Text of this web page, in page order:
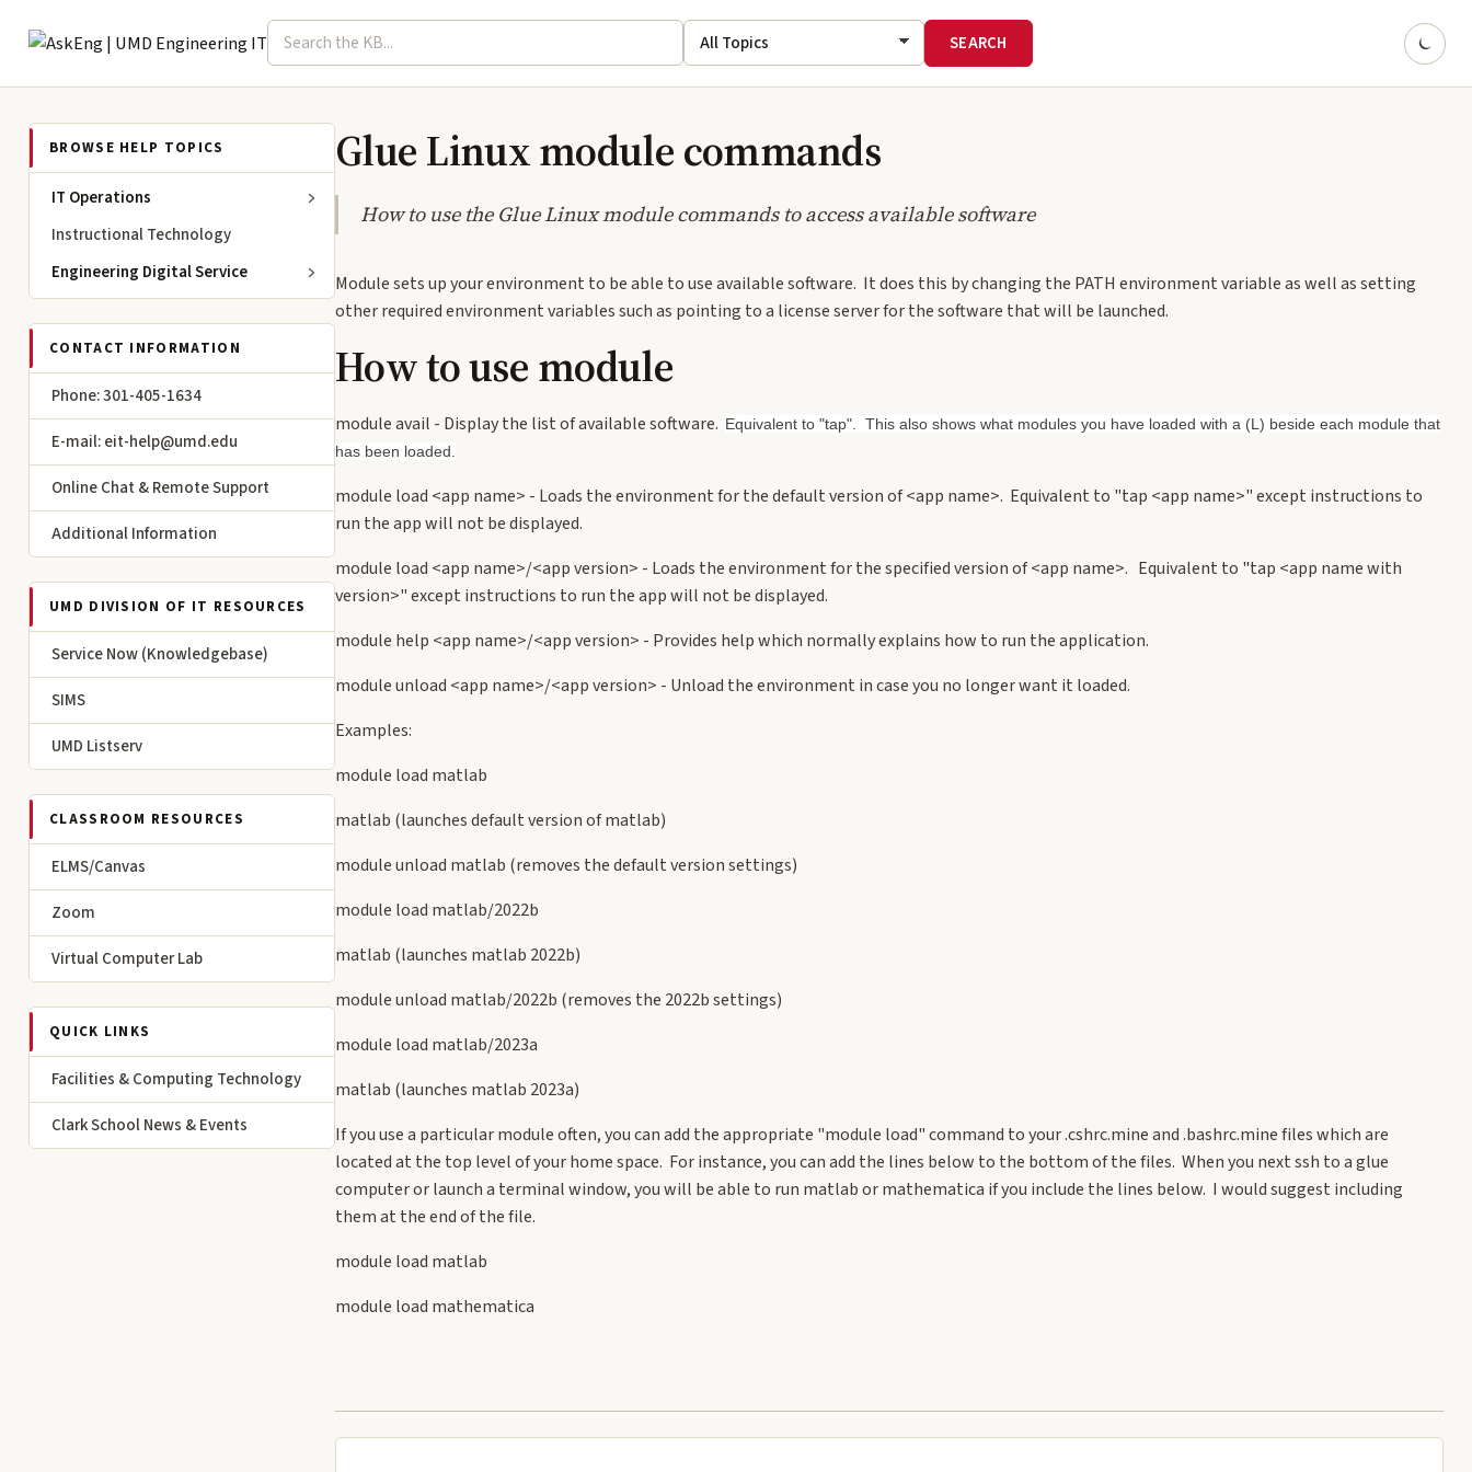
Engineering IT
Search term
Select topic
BROWSE HELP TOPICS
IT Operations
Instructional Technology
Engineering Digital Service
CONTACT INFORMATION
Phone: 301-405-1634
E-mail: eit-help@umd.edu
Online Chat & Remote Support
Additional Information
UMD DIVISION OF IT RESOURCES
Service Now (Knowledgebase)
SIMS
UMD Listserv
CLASSROOM RESOURCES
ELMS/Canvas
Zoom
Virtual Computer Lab
QUICK LINKS
Facilities & Computing Technology
Clark School News & Events
Glue Linux module commands
How to use the Glue Linux module commands to access available software
Module sets up your environment to be able to use available software. It does this by changing the PATH environment variable as well as setting
other required environment variables such as pointing to a license server for the software that will be launched.
How to use module
module avail - Display the list of available software. Equivalent to "tap". This also shows what modules you have loaded with a (L) beside each module that
has been loaded.
module load <app name> - Loads the environment for the default version of <app name>. Equivalent to "tap <app name>" except instructions to
run the app will not be displayed.
module load <app name>/<app version> - Loads the environment for the specified version of <app name>. Equivalent to "tap <app name with
version>" except instructions to run the app will not be displayed.
module help <app name>/<app version> - Provides help which normally explains how to run the application.
module unload <app name>/<app version> - Unload the environment in case you no longer want it loaded.
Examples:
module load matlab
matlab (launches default version of matlab)
module unload matlab (removes the default version settings)
module load matlab/2022b
matlab (launches matlab 2022b)
module unload matlab/2022b (removes the 2022b settings)
module load matlab/2023a
matlab (launches matlab 2023a)
If you use a particular module often, you can add the appropriate "module load" command to your .cshrc.mine and .bashrc.mine files which are
located at the top level of your home space. For instance, you can add the lines below to the bottom of the files. When you next ssh to a glue
computer or launch a terminal window, you will be able to run matlab or mathematica if you include the lines below. I would suggest including
them at the end of the file.
module load matlab
module load mathematica